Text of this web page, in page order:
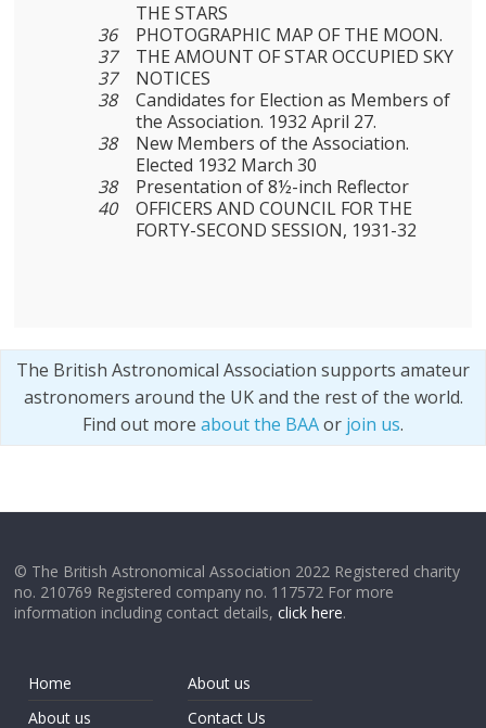
THE STARS
36
PHOTOGRAPHIC MAP OF THE MOON.
37
THE AMOUNT OF STAR OCCUPIED SKY
37
NOTICES
38
Candidates for Election as Members of
the Association. 1932 April 27.
38
New Members of the Association.
Elected 1932 March 30
38
Presentation of 8½-inch Reflector
40
OFFICERS AND COUNCIL FOR THE
FORTY-SECOND SESSION, 1931-32
The British Astronomical Association supports amateur
astronomers around the UK and the rest of the world.
Find out more about the BAAor join us.
© The British Astronomical Association 2022 Registered charity
no. 210769 Registered company no. 117572 For more
information including contact details,click here.
Home
About us
About us
Contact Us